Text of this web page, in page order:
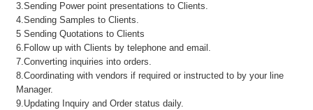
3.Sending Power point presentations to Clients.
4.Sending Samples to Clients.
5 Sending Quotations to Clients
6.Follow up with Clients by telephone and email.
7.Converting inquiries into orders.
8.Coordinating with vendors if required or instructed to by your line
Manager.
9.Updating Inquiry and Order status daily.